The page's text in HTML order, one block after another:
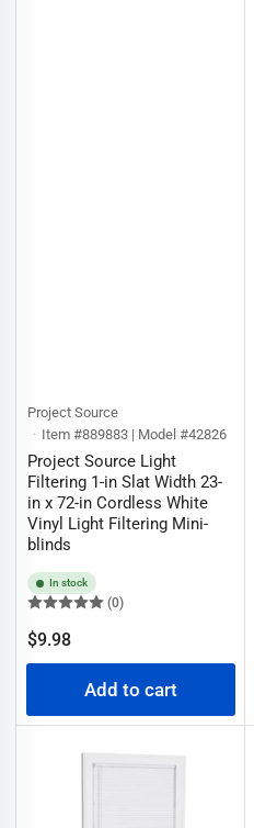
Project Source
Item #889883 | Model #42826
Project Source Light
Filtering 1-in Slat Width 23-
in x 72-in Cordless White
Vinyl Light Filtering Mini-
blinds
In stock
(0)
Regular
price
$9.98
Add to cart